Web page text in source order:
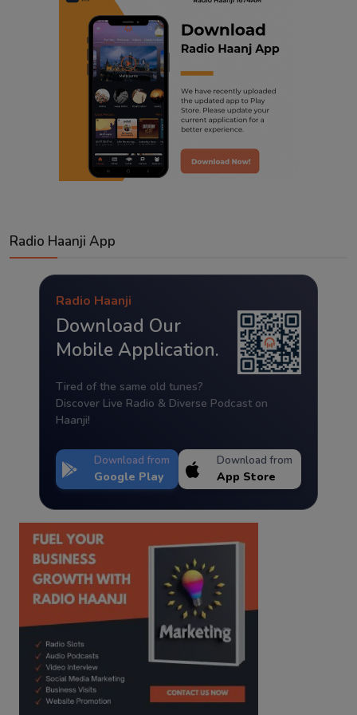
Radio Haanji App
Radio Haanji
Download Our
Mobile Application.
Tired of the same old tunes?
Discover Live Radio & Diverse Podcast on
Haanji!
Download from
Google Play
Download from
App Store